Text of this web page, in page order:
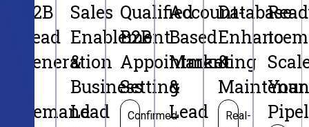
B2B
Lead
Generation
Demand
Sales
Enablement
&
Business
Lead
Qualified
B2B
Appointment
Setting
Confirmed
Account-
Based
Marketing
&
Lead
Database
&
Real-
to
Your